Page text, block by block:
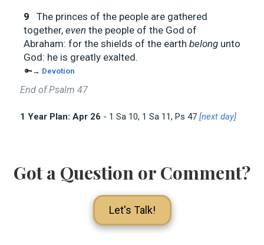
9
The princes of the people are gathered
together, even the people of the God of
Abraham: for the shields of the earth belong unto
God: he is greatly exalted.
🔑→ Devotion
End of Psalm 47
1 Year Plan: Apr 26 - 1 Sa 10, 1 Sa 11, Ps 47 [next day]
Got a Question or Comment?
Let's Talk!